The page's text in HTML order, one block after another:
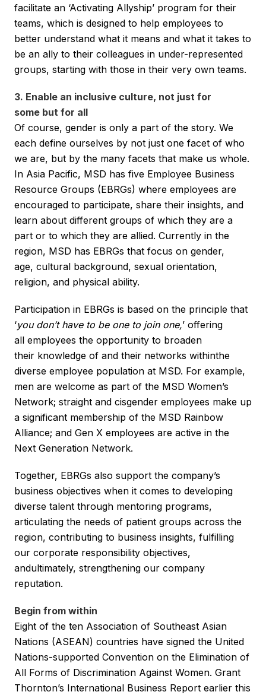
facilitate an ‘Activating Allyship’ program for their
teams, which is designed to help employees to
better understand what it means and what it takes to
be an ally to their colleagues in under-represented
groups, starting with those in their very own teams.
3. Enable an inclusive culture, not just for
some but for all
Of course, gender is only a part of the story. We
each define ourselves by not just one facet of who
we are, but by the many facets that make us whole.
In Asia Pacific, MSD has five Employee Business
Resource Groups (EBRGs) where employees are
encouraged to participate, share their insights, and
learn about different groups of which they are a
part or to which they are allied. Currently in the
region, MSD has EBRGs that focus on gender,
age, cultural background, sexual orientation,
religion, and physical ability.
Participation in EBRGs is based on the principle that
‘you don’t have to be one to join one,’ offering
all employees the opportunity to broaden
their knowledge of and their networks withinthe
diverse employee population at MSD. For example,
men are welcome as part of the MSD Women’s
Network; straight and cisgender employees make up
a significant membership of the MSD Rainbow
Alliance; and Gen X employees are active in the
Next Generation Network.
Together, EBRGs also support the company’s
business objectives when it comes to developing
diverse talent through mentoring programs,
articulating the needs of patient groups across the
region, contributing to business insights, fulfilling
our corporate responsibility objectives,
andultimately, strengthening our company
reputation.
Begin from within
Eight of the ten Association of Southeast Asian
Nations (ASEAN) countries have signed the United
Nations-supported Convention on the Elimination of
All Forms of Discrimination Against Women. Grant
Thornton’s International Business Report earlier this